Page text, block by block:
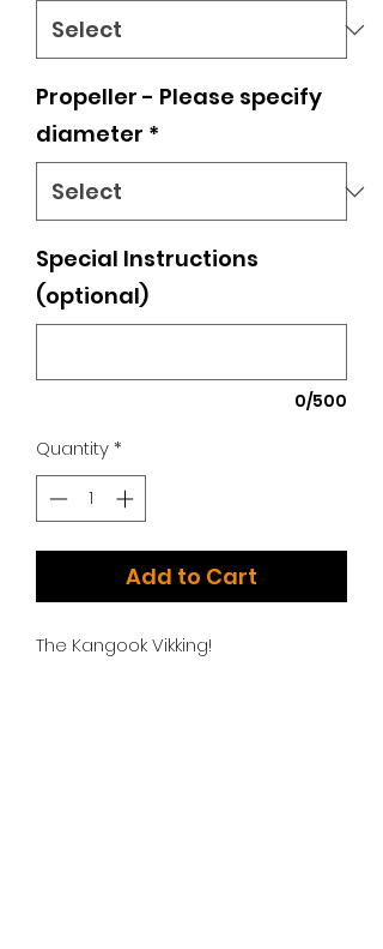
Propeller - Please specify
diameter *
Special Instructions
(optional)
0/500
Quantity*
Add to Cart
The Kangook Vikking!